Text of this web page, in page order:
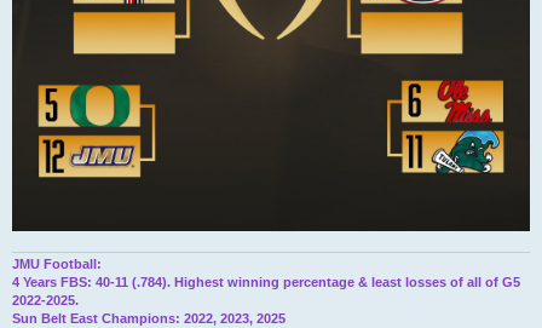
JMU Football:
4 Years FBS: 40-11 (.784). Highest winning percentage & least losses of all of G5
2022-2025.
Sun Belt East Champions: 2022, 2023, 2025